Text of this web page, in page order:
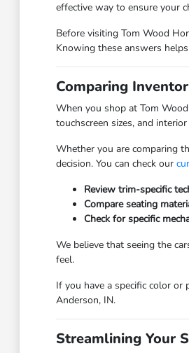
effective way to ensure your
Before visiting Tom Wood
Knowing these answers
Comparing
When you shop at Tom
touchscreen sizes, and
Whether you are comparing
decision. You can check our
Review trim-specific
Compare seating
Check for specific
We believe that seeing the
feel.
If you have a specific color
Anderson, IN.
Streamlining Your